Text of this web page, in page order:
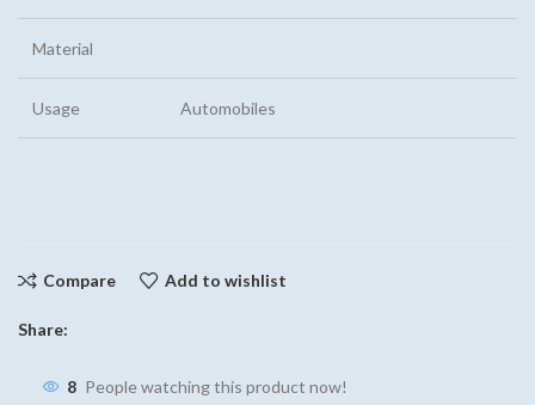
Material
Usage Automobiles
Compare Add to wishlist
Share:
8 People watching this product now!